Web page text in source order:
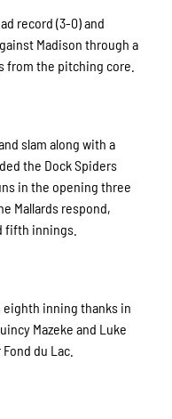
record (3-0) and
Madison through a
from the pitching core.
slam along with a
the Dock Spiders
in the opening three
Mallards respond,
fifth innings.
eighth inning thanks in
Mazeke and Luke
du Lac.